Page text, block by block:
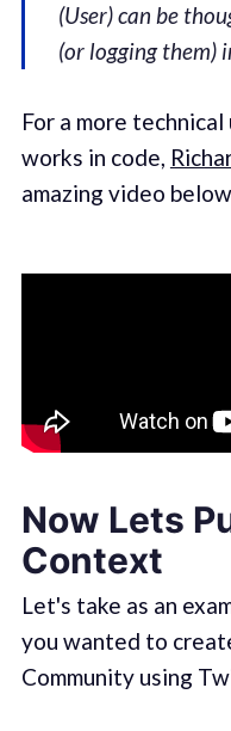
(User) can be
(or logging them)
For a more
works in code,
amazing video
Now Lets
Context
Let's take as an
you wanted to
Community using